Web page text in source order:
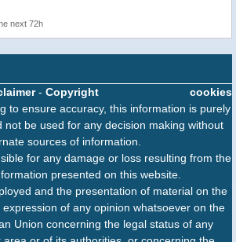
next 72h
cookies
- Copyright
to ensure accuracy, this information is purely
not be used for any decision making without
sources of information.
for any damage or loss resulting from the
presented on this website.
and the presentation of material on the
of any opinion whatsoever on the
Union concerning the legal status of any